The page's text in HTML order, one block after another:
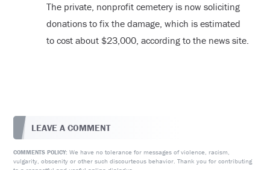
The private, nonprofit cemetery is now soliciting
donations to fix the damage, which is estimated
to cost about $23,000, according to the news site.
LEAVE A COMMENT
COMMENTS POLICY: We have no tolerance for messages of violence, racism,
vulgarity, obscenity or other such discourteous behavior. Thank you for contributing